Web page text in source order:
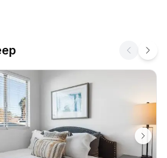
because if a neighbor